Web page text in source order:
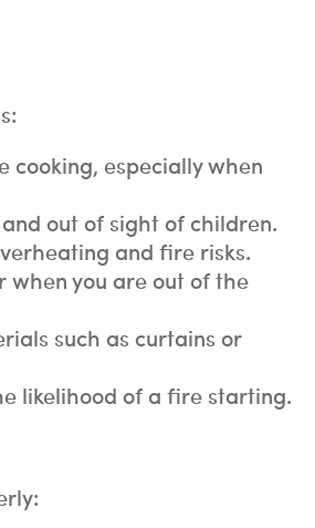
cooking, especially when
out of sight of children.
and fire risks.
you are out of the
such as curtains or
likelihood of a fire starting.